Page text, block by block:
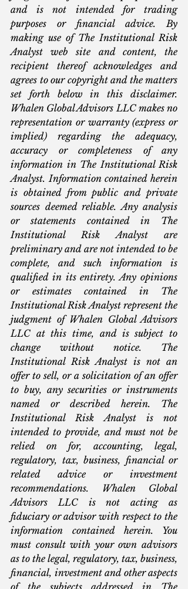
and is not intended for trading
purposes or financial advice. By
making use of The Institutional Risk
Analyst web site and content, the
recipient thereof acknowledges and
agrees to our copyright and the matters
set forth below in this disclaimer.
Whalen Global Advisors LLC makes no
representation or warranty (express or
implied) regarding the adequacy,
accuracy or completeness of any
information in The Institutional Risk
Analyst. Information contained herein
is obtained from public and private
sources deemed reliable. Any analysis
or statements contained in The
Institutional Risk Analyst are
preliminary and are not intended to be
complete, and such information is
qualified in its entirety. Any opinions
or estimates contained in The
Institutional Risk Analyst represent the
judgment of Whalen Global Advisors
LLC at this time, and is subject to
change without notice. The
Institutional Risk Analyst is not an
offer to sell, or a solicitation of an offer
to buy, any securities or instruments
named or described herein. The
Institutional Risk Analyst is not
intended to provide, and must not be
relied on for, accounting, legal,
regulatory, tax, business, financial or
related advice or investment
recommendations. Whalen Global
Advisors LLC is not acting as
fiduciary or advisor with respect to the
information contained herein. You
must consult with your own advisors
as to the legal, regulatory, tax, business,
financial, investment and other aspects